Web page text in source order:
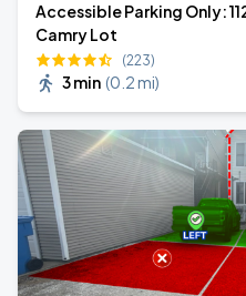
Accessible Parking Only:
Camry Lot
(223)
3 min (0.2 mi)